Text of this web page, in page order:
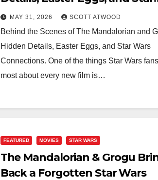
Wars Connections
MAY 31, 2026 SCOTT ATWOOD
Behind the Scenes of The Mandalorian and
Hidden Details, Easter Eggs, and Star Wars
Connections. One of the things Star Wars
most about every new film is…
FEATURED MOVIES STAR WARS
The Mandalorian & Grogu
Back a Forgotten Star Wars